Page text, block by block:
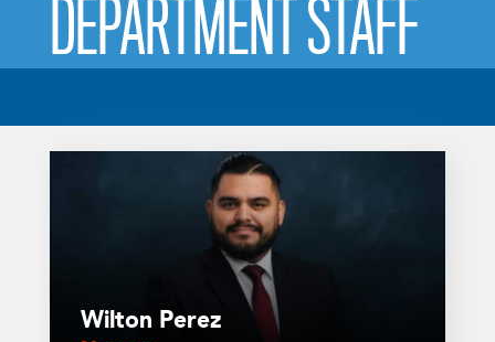
DEPARTMENT STAFF
Wilton Perez